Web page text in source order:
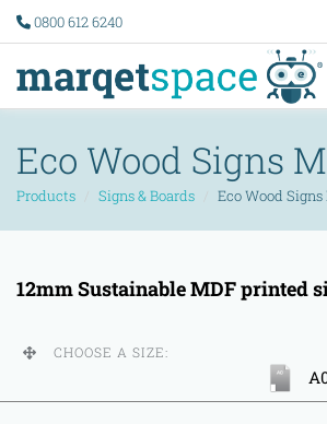
0800 612 6240
Eco Wood Signs
Products Signs & Boards Eco Wood Signs
12mm Sustainable MDF printed
CHOOSE A SIZE: